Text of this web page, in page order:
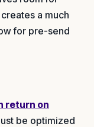
a much
for pre-send
return on
be optimized